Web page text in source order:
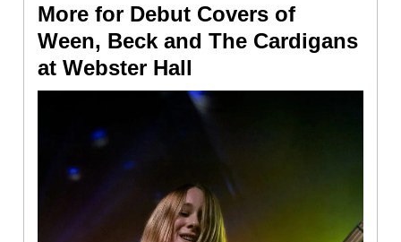
More for Debut Covers of
Ween, Beck and The Cardigans
at Webster Hall